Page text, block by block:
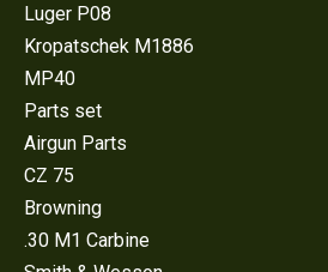
Luger P08
Kropatschek M1886
MP40
Parts set
Airgun Parts
CZ 75
Browning
.30 M1 Carbine